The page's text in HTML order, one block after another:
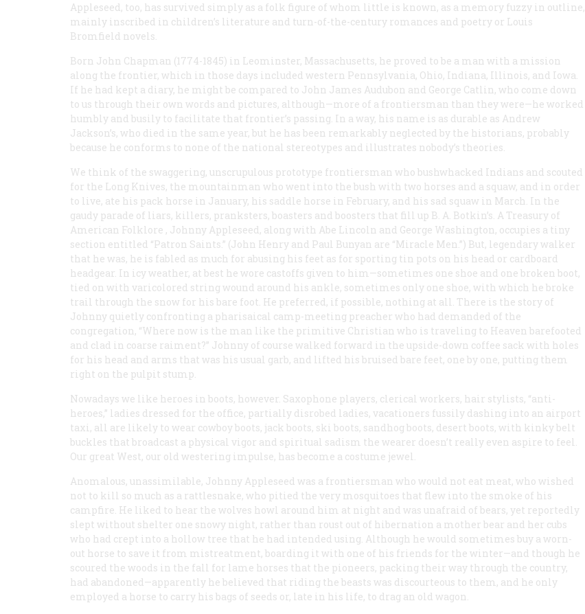
Appleseed, too, has survived simply as a folk figure of whom little is known, as a memory fuzzy in outline,
mainly inscribed in children’s literature and turn-of-the-century romances and poetry or Louis
Bromfield novels.
Born John Chapman (1774-1845) in Leominster, Massachusetts, he proved to be a man with a mission
along the frontier, which in those days included western Pennsylvania, Ohio, Indiana, Illinois, and Iowa.
If he had kept a diary, he might be compared to John James Audubon and George Catlin, who come down
to us through their own words and pictures, although—more of a frontiersman than they were—he worked
humbly and busily to facilitate that frontier’s passing. In a way, his name is as durable as Andrew
Jackson’s, who died in the same year, but he has been remarkably neglected by the historians, probably
because he conforms to none of the national stereotypes and illustrates nobody’s theories.
We think of the swaggering, unscrupulous prototype frontiersman who bushwhacked Indians and scouted
for the Long Knives, the mountainman who went into the bush with two horses and a squaw, and in order
to live, ate his pack horse in January, his saddle horse in February, and his sad squaw in March. In the
gaudy parade of liars, killers, pranksters, boasters and boosters that fill up B. A. Botkin’s. A Treasury of
American Folklore , Johnny Appleseed, along with Abe Lincoln and George Washington, occupies a tiny
section entitled “Patron Saints.” (John Henry and Paul Bunyan are “Miracle Men.”) But, legendary walker
that he was, he is fabled as much for abusing his feet as for sporting tin pots on his head or cardboard
headgear. In icy weather, at best he wore castoffs given to him—sometimes one shoe and one broken boot,
tied on with varicolored string wound around his ankle, sometimes only one shoe, with which he broke
trail through the snow for his bare foot. He preferred, if possible, nothing at all. There is the story of
Johnny quietly confronting a pharisaical camp-meeting preacher who had demanded of the
congregation, “Where now is the man like the primitive Christian who is traveling to Heaven barefooted
and clad in coarse raiment?” Johnny of course walked forward in the upside-down coffee sack with holes
for his head and arms that was his usual garb, and lifted his bruised bare feet, one by one, putting them
right on the pulpit stump.
Nowadays we like heroes in boots, however. Saxophone players, clerical workers, hair stylists, “anti-
heroes,” ladies dressed for the office, partially disrobed ladies, vacationers fussily dashing into an airport
taxi, all are likely to wear cowboy boots, jack boots, ski boots, sandhog boots, desert boots, with kinky belt
buckles that broadcast a physical vigor and spiritual sadism the wearer doesn’t really even aspire to feel.
Our great West, our old westering impulse, has become a costume jewel.
Anomalous, unassimilable, Johnny Appleseed was a frontiersman who would not eat meat, who wished
not to kill so much as a rattlesnake, who pitied the very mosquitoes that flew into the smoke of his
campfire. He liked to hear the wolves howl around him at night and was unafraid of bears, yet reportedly
slept without shelter one snowy night, rather than roust out of hibernation a mother bear and her cubs
who had crept into a hollow tree that he had intended using. Although he would sometimes buy a worn-
out horse to save it from mistreatment, boarding it with one of his friends for the winter—and though he
scoured the woods in the fall for lame horses that the pioneers, packing their way through the country,
had abandoned—apparently he believed that riding the beasts was discourteous to them, and he only
employed a horse to carry his bags of seeds or, late in his life, to drag an old wagon.